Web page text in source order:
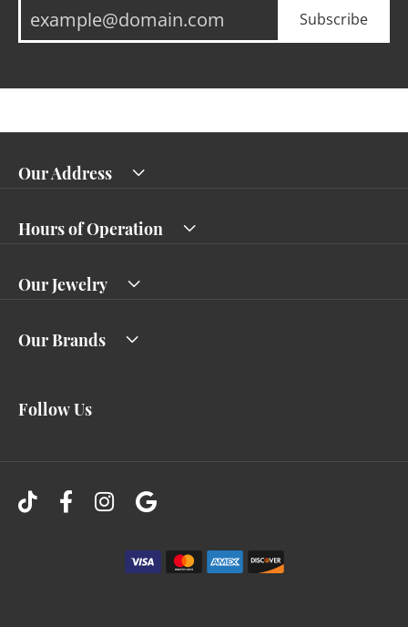
Subscribe
Our Address
Hours of Operation
Our Jewelry
Our Brands
Follow Us